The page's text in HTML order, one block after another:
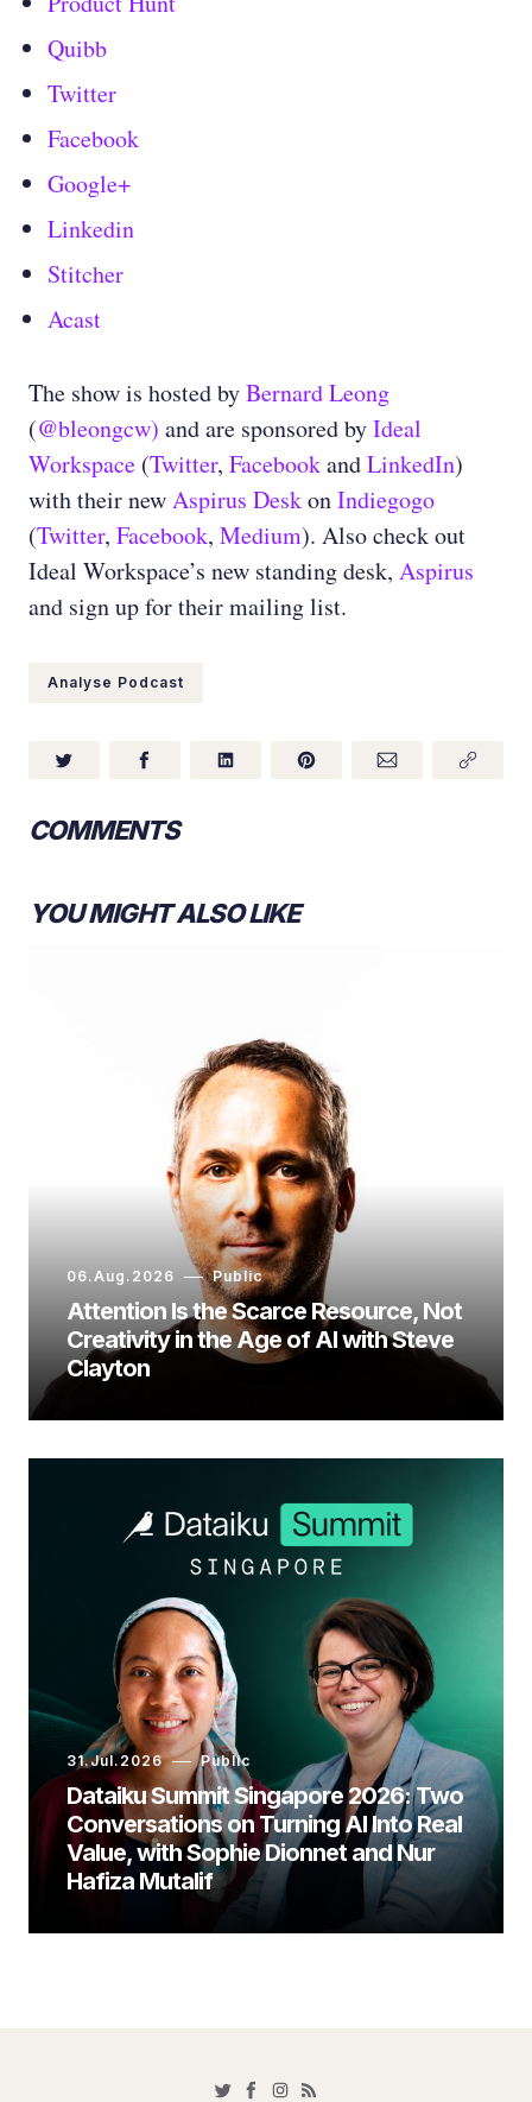
Quibb
Twitter
Facebook
Google+
Linkedin
Stitcher
Acast
The show is hosted byBernard Leong
(@bleongcw) and are sponsored byIdeal
Workspace (Twitter, FacebookandLinkedIn)
with their newAspirus DeskonIndiegogo
(Twitter, Facebook, Medium). Also check out
Ideal Workspace’s new standing desk, Aspirus
and sign up for their mailing list.
Analyse Podcast
COMMENTS
YOU MIGHT ALSO LIKE
06.Aug.2026 Public
Attention Is the Scarce Resource, Not
Creativity in the Age of AI with Steve
Clayton
31.Jul.2026 Public
Dataiku Summit Singapore 2026: Two
Conversations on Turning AI Into Real
Value, with Sophie Dionnet and Nur
Hafiza Mutalif